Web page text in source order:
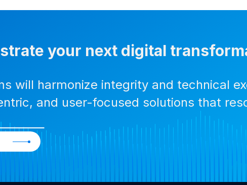
your next digital
will harmonize integrity and technical
and user-focused solutions that